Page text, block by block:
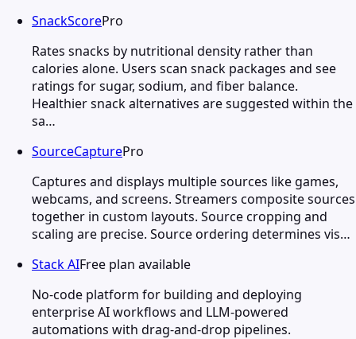
SnackScorePro
Rates snacks by nutritional density rather than
calories alone. Users scan snack packages and see
ratings for sugar, sodium, and fiber balance.
Healthier snack alternatives are suggested within the
sa…
SourceCapturePro
Captures and displays multiple sources like games,
webcams, and screens. Streamers composite sources
together in custom layouts. Source cropping and
scaling are precise. Source ordering determines vis…
Stack AIFree plan available
No-code platform for building and deploying
enterprise AI workflows and LLM-powered
automations with drag-and-drop pipelines.